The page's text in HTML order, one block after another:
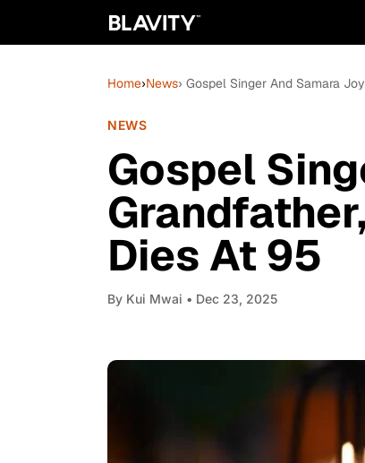
Home›News› Gospel Singer And Samara
NEWS
Gospel
Dies At 95
By Kui Mwai • Dec 23, 2025